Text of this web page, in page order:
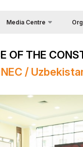
Media Centre
Photo gallery
Press releases
Register as Press
OF THE
/